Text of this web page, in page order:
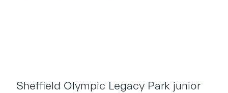
Sheffield Olympic Legacy Park junior